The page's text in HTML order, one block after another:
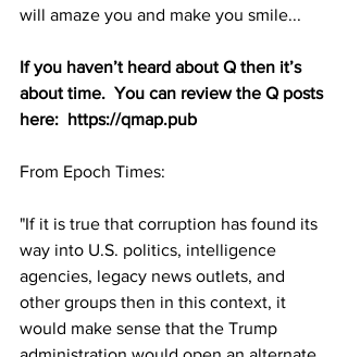
will amaze you and make you smile...
If you haven’t heard about Q then it’s
about time.  You can review the Q posts
here:  https://qmap.pub
From Epoch Times:
"If it is true that corruption has found its
way into U.S. politics, intelligence
agencies, legacy news outlets, and
other groups then in this context, it
would make sense that the Trump